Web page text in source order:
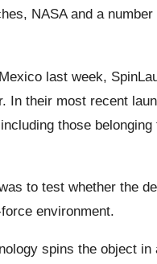
NASA and a
last week,
In their most recent
those
to test whether the
environment.
spins the object